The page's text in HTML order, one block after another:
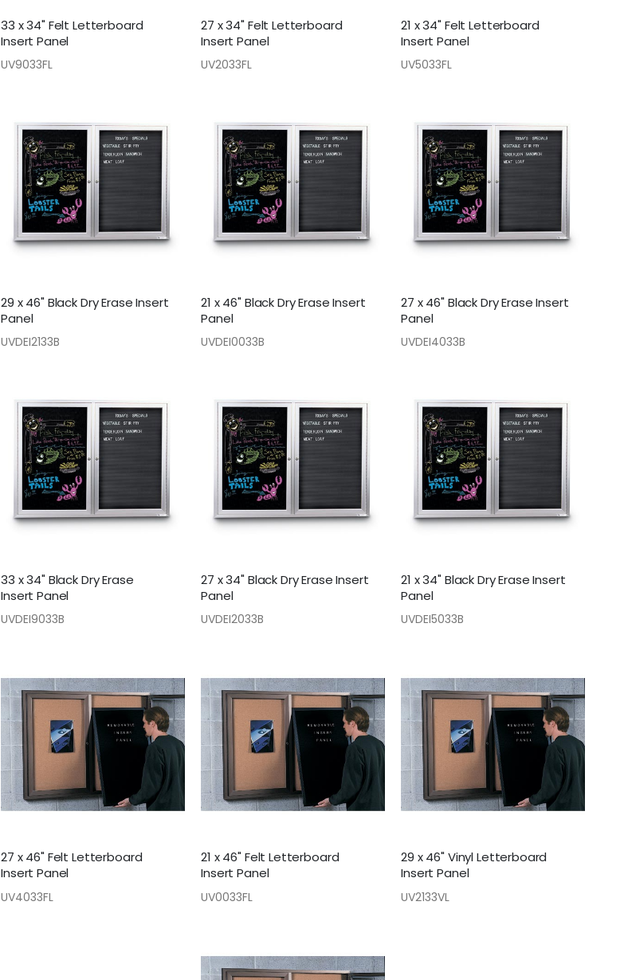
33 x 34" Felt Letterboard
Insert Panel
UV9033FL
27 x 34" Felt Letterboard
Insert Panel
UV2033FL
21 x 34" Felt Letterboard
Insert Panel
UV5033FL
29 x 46" Black Dry Erase Insert
Panel
UVDEI2133B
21 x 46" Black Dry Erase Insert
Panel
UVDEI0033B
27 x 46" Black Dry Erase Insert
Panel
UVDEI4033B
33 x 34" Black Dry Erase
Insert Panel
UVDEI9033B
27 x 34" Black Dry Erase Insert
Panel
UVDEI2033B
21 x 34" Black Dry Erase Insert
Panel
UVDEI5033B
27 x 46" Felt Letterboard
Insert Panel
UV4033FL
21 x 46" Felt Letterboard
Insert Panel
UV0033FL
29 x 46" Vinyl Letterboard
Insert Panel
UV2133VL